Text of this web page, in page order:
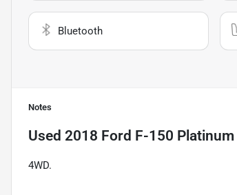
Bluetooth
Notes
Used 2018 Ford F-150 Platinum
4WD.